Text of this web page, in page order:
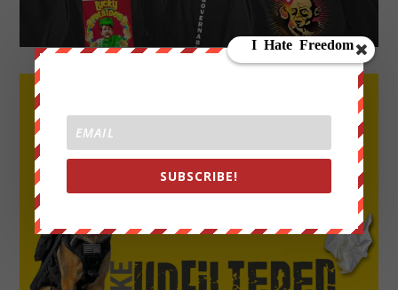
SUBSCRIBE!